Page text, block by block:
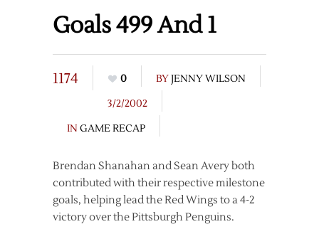
Goals 499 And 1
1174 0 BYJENNY WILSON
3/2/2002
IN GAME RECAP
Brendan Shanahan and Sean Avery both
contributed with their respective milestone
goals, helping lead the Red Wings to a 4-2
victory over the Pittsburgh Penguins.